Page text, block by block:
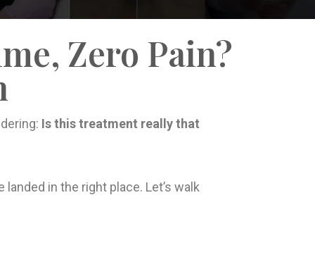
Zero Pain?
Is this treatment really that
landed in the right place. Let’s walk